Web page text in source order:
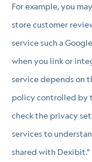
For example, you
store customer
service such a
when you link or
service depends on
policy controlled by
check the privacy
services to
shared with Dexibit.”